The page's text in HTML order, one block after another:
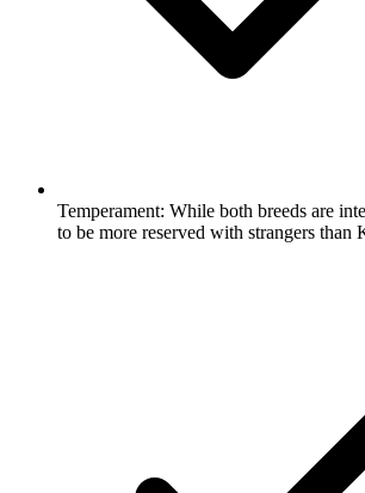
Temperament: While both breeds are
to be more reserved with strangers than